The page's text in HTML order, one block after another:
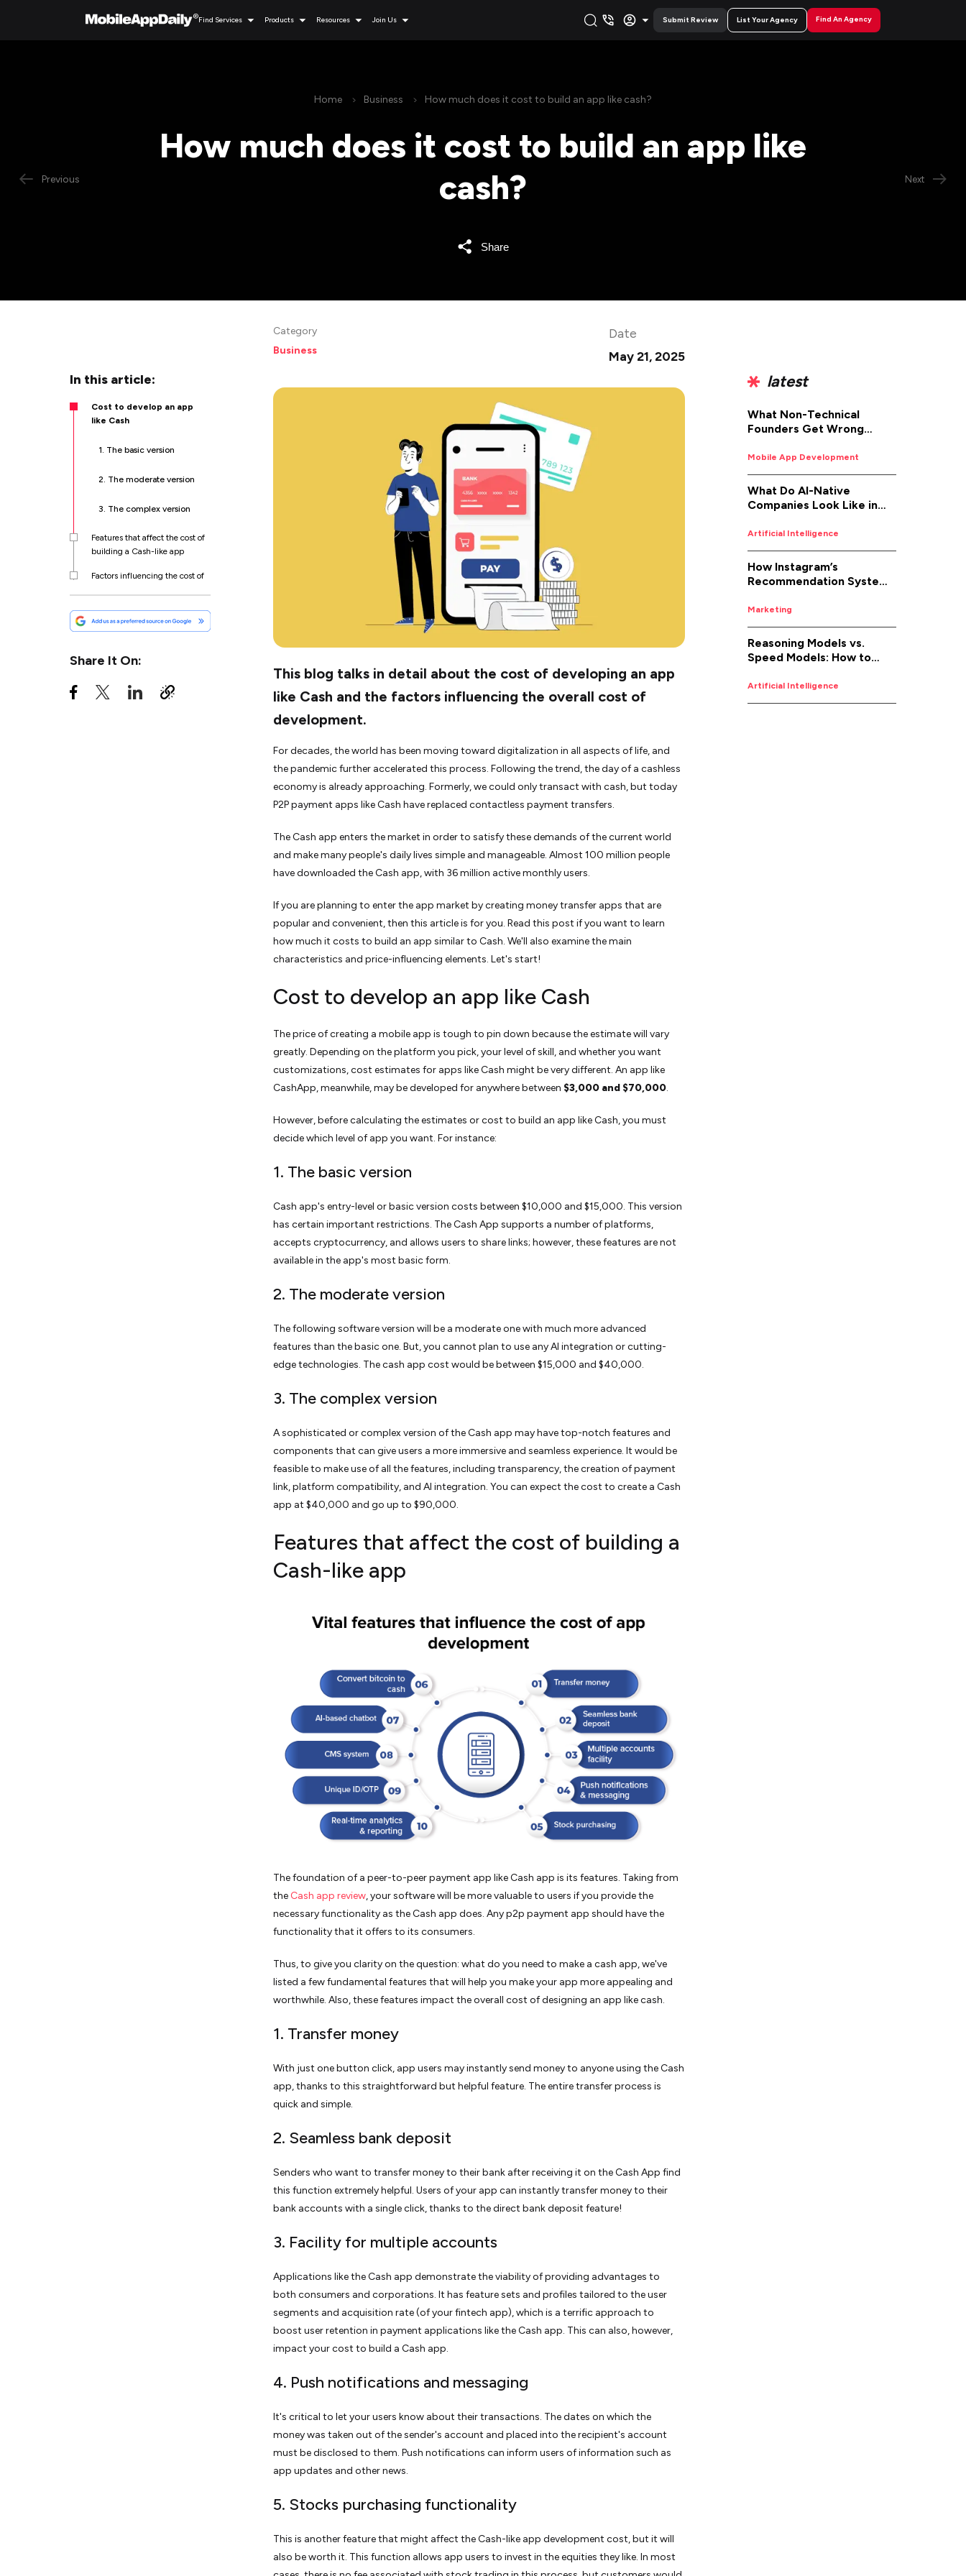
Find Services Products Resources Join Us Submit Review List Your Agency Find An Agency
Previous
Home Business How much does it cost to build an app like cash?
How much does it cost to build an app like
cash?
Share
Next
In this article:
Cost to develop an app
like Cash
1. The basic version
2. The moderate version
3. The complex version
Features that affect the cost of
building a Cash-like app
Factors influencing the cost of
How to monetize your money
transfer app?
when developing a money
Share It On:
Category
Business
Date
May 21, 2025
This blog talks in detail about the cost of developing an app
like Cash and the factors influencing the overall cost of
development.
For decades, the world has been moving toward digitalization in all aspects of life, and
the pandemic further accelerated this process. Following the trend, the day of a cashless
economy is already approaching. Formerly, we could only transact with cash, but today
P2P payment apps like Cash have replaced contactless payment transfers.
The Cash app enters the market in order to satisfy these demands of the current world
and make many people's daily lives simple and manageable. Almost 100 million people
have downloaded the Cash app, with 36 million active monthly users.
If you are planning to enter the app market by creating money transfer apps that are
popular and convenient, then this article is for you. Read this post if you want to learn
how much it costs to build an app similar to Cash. We'll also examine the main
characteristics and price-influencing elements. Let's start!
Cost to develop an app like Cash
The price of creating a mobile app is tough to pin down because the estimate will vary
greatly. Depending on the platform you pick, your level of skill, and whether you want
customizations, cost estimates for apps like Cash might be very different. An app like
CashApp, meanwhile, may be developed for anywhere between $3,000 and $70,000.
However, before calculating the estimates or cost to build an app like Cash, you must
decide which level of app you want. For instance:
1. The basic version
Cash app's entry-level or basic version costs between $10,000 and $15,000. This version
has certain important restrictions. The Cash App supports a number of platforms,
accepts cryptocurrency, and allows users to share links; however, these features are not
available in the app's most basic form.
2. The moderate version
The following software version will be a moderate one with much more advanced
features than the basic one. But, you cannot plan to use any AI integration or cutting-
edge technologies. The cash app cost would be between $15,000 and $40,000.
3. The complex version
A sophisticated or complex version of the Cash app may have top-notch features and
components that can give users a more immersive and seamless experience. It would be
feasible to make use of all the features, including transparency, the creation of payment
link, platform compatibility, and AI integration. You can expect the cost to create a Cash
app at $40,000 and go up to $90,000.
Features that affect the cost of building a
Cash-like app
The foundation of a peer-to-peer payment app like Cash app is its features. Taking from
the Cash app review, your software will be more valuable to users if you provide the
necessary functionality as the Cash app does. Any p2p payment app should have the
functionality that it offers to its consumers.
Thus, to give you clarity on the question: what do you need to make a cash app, we've
listed a few fundamental features that will help you make your app more appealing and
worthwhile. Also, these features impact the overall cost of designing an app like cash.
1. Transfer money
With just one button click, app users may instantly send money to anyone using the Cash
app, thanks to this straightforward but helpful feature. The entire transfer process is
quick and simple.
2. Seamless bank deposit
Senders who want to transfer money to their bank after receiving it on the Cash App find
this function extremely helpful. Users of your app can instantly transfer money to their
bank accounts with a single click, thanks to the direct bank deposit feature!
3. Facility for multiple accounts
Applications like the Cash app demonstrate the viability of providing advantages to
both consumers and corporations. It has feature sets and profiles tailored to the user
segments and acquisition rate (of your fintech app), which is a terrific approach to
boost user retention in payment applications like the Cash app. This can also, however,
impact your cost to build a Cash app.
4. Push notifications and messaging
It's critical to let your users know about their transactions. The dates on which the
money was taken out of the sender's account and placed into the recipient's account
must be disclosed to them. Push notifications can inform users of information such as
app updates and other news.
5. Stocks purchasing functionality
This is another feature that might affect the Cash-like app development cost, but it will
also be worth it. This function allows app users to invest in the equities they like. In most
latest
What Non-Technical
Founders Get Wrong
Development (And How to
Fix It)
Mobile App Development
What Do AI-Native
Companies Look Like in
Artificial Intelligence
How Instagram’s
Recommendation System
Marketing
Reasoning Models vs.
Speed Models: How to
Job
Artificial Intelligence